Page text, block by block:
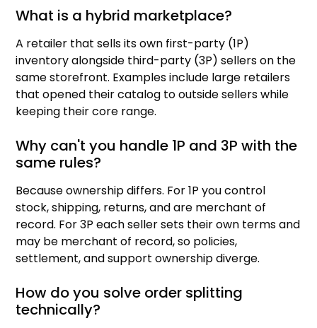
What is a hybrid marketplace?
A retailer that sells its own first-party (1P)
inventory alongside third-party (3P) sellers on the
same storefront. Examples include large retailers
that opened their catalog to outside sellers while
keeping their core range.
Why can't you handle 1P and 3P with the
same rules?
Because ownership differs. For 1P you control
stock, shipping, returns, and are merchant of
record. For 3P each seller sets their own terms and
may be merchant of record, so policies,
settlement, and support ownership diverge.
How do you solve order splitting
technically?